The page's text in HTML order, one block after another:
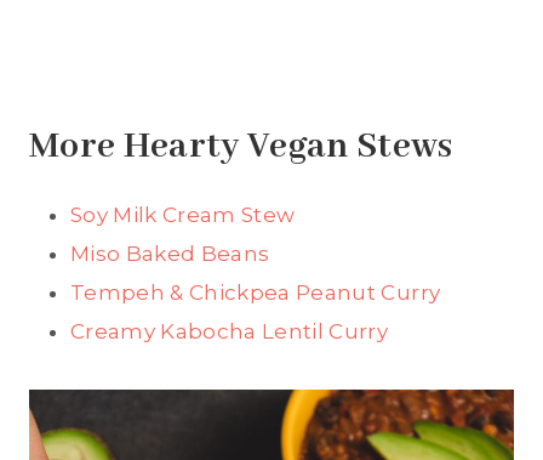
More Hearty Vegan Stews
Soy Milk Cream Stew
Miso Baked Beans
Tempeh & Chickpea Peanut Curry
Creamy Kabocha Lentil Curry